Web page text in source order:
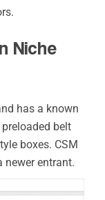
Niche
has a known
belt
boxes. CSM
newer entrant.